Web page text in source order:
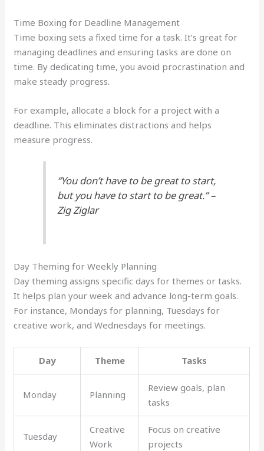
Time Boxing for Deadline Management
Time boxing sets a fixed time for a task. It’s great for
managing deadlines and ensuring tasks are done on
time. By dedicating time, you avoid procrastination and
make steady progress.
For example, allocate a block for a project with a
deadline. This eliminates distractions and helps
measure progress.
“You don’t have to be great to start,
but you have to start to be great.” –
Zig Ziglar
Day Theming for Weekly Planning
Day theming assigns specific days for themes or tasks.
It helps plan your week and advance long-term goals.
For instance, Mondays for planning, Tuesdays for
creative work, and Wednesdays for meetings.
Day Theme Tasks
Monday Planning
Review goals, plan
tasks
Tuesday
Creative
Work
Focus on creative
projects